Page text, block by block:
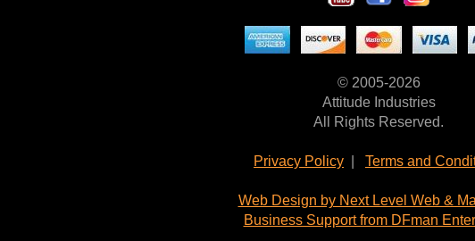
© 2005-2026
Attitude Industries
All Rights Reserved.
Privacy Policy Terms and
Web Design by Next Level Web &
Business Support from DFman